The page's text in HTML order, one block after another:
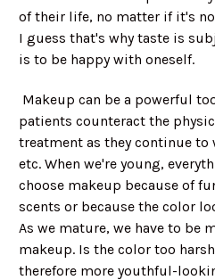
of their life, no matter if it's
I guess that's why taste is
is to be happy with oneself.
Makeup can be a powerful
patients counteract the
treatment as they continue
etc. When we're young,
choose makeup because of
scents or because the color
As we mature, we have to be
makeup. Is the color too
therefore more youthful-